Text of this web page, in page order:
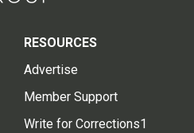
RESOURCES
Advertise
Member Support
Write for Corrections1